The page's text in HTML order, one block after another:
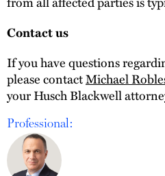
Contact us
If you have questions
please contactMichael
your Husch Blackwell
Professional: